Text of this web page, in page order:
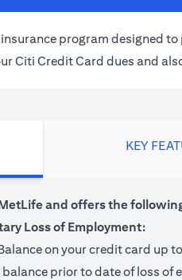
program designed
Citi Credit Card dues and
KEY
and offers the
Loss of Employment:
on your credit card up
prior to date of loss